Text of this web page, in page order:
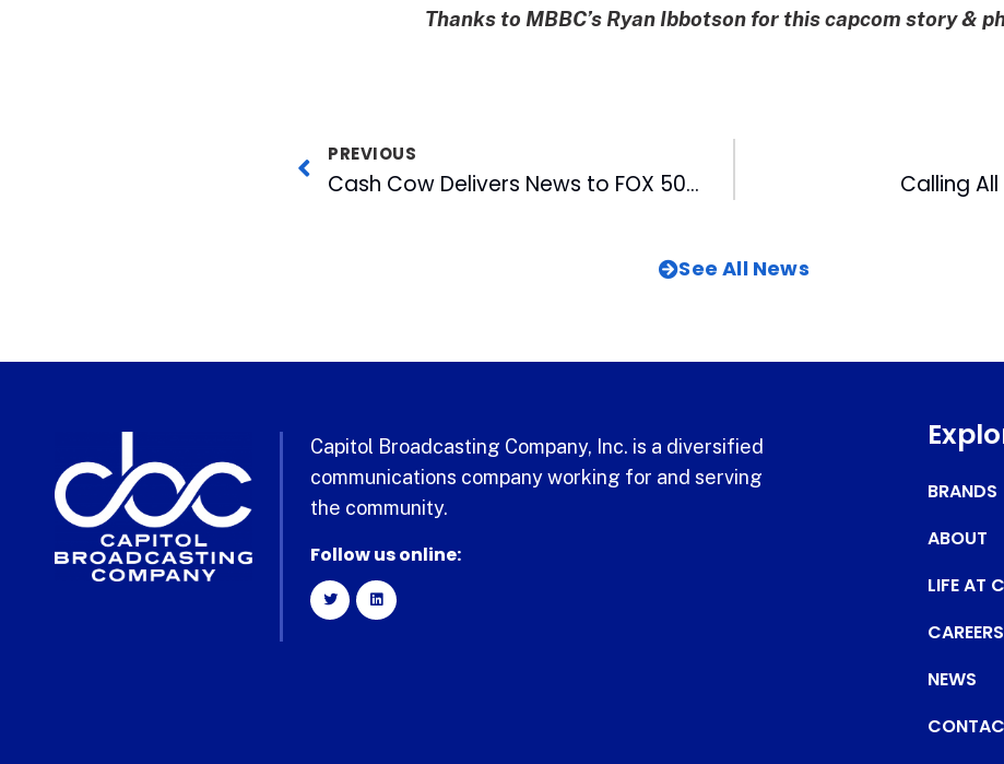
Thanks to MBBC’s Ryan Ibbotson for this capcom story &
PREVIOUS
Cash Cow Delivers News to FOX 50 Viewers Calling
See All News
Capitol Broadcasting Company, Inc. is a diversified
communications company working for and serving
the community.
Follow us online:
BRANDS
ABOUT
LIFE AT
CAREERS
NEWS